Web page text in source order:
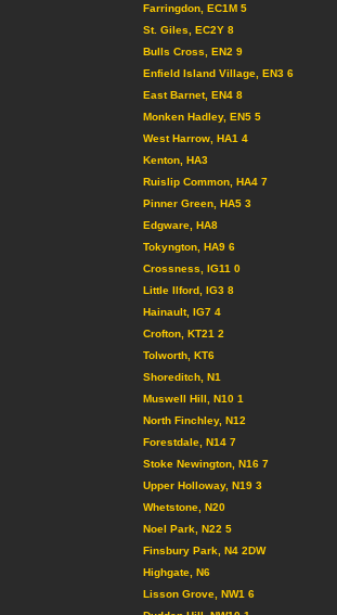
Farringdon, EC1M 5
St. Giles, EC2Y 8
Bulls Cross, EN2 9
Enfield Island Village, EN3 6
East Barnet, EN4 8
Monken Hadley, EN5 5
West Harrow, HA1 4
Kenton, HA3
Ruislip Common, HA4 7
Pinner Green, HA5 3
Edgware, HA8
Tokyngton, HA9 6
Crossness, IG11 0
Little Ilford, IG3 8
Hainault, IG7 4
Crofton, KT21 2
Tolworth, KT6
Shoreditch, N1
Muswell Hill, N10 1
North Finchley, N12
Forestdale, N14 7
Stoke Newington, N16 7
Upper Holloway, N19 3
Whetstone, N20
Noel Park, N22 5
Finsbury Park, N4 2DW
Highgate, N6
Lisson Grove, NW1 6